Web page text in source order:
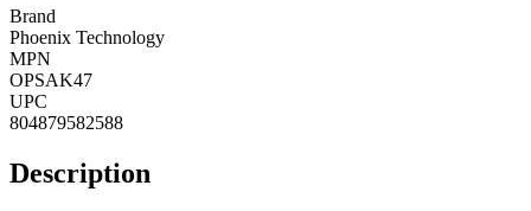
Brand
Phoenix Technology
MPN
OPSAK47
UPC
804879582588
Description